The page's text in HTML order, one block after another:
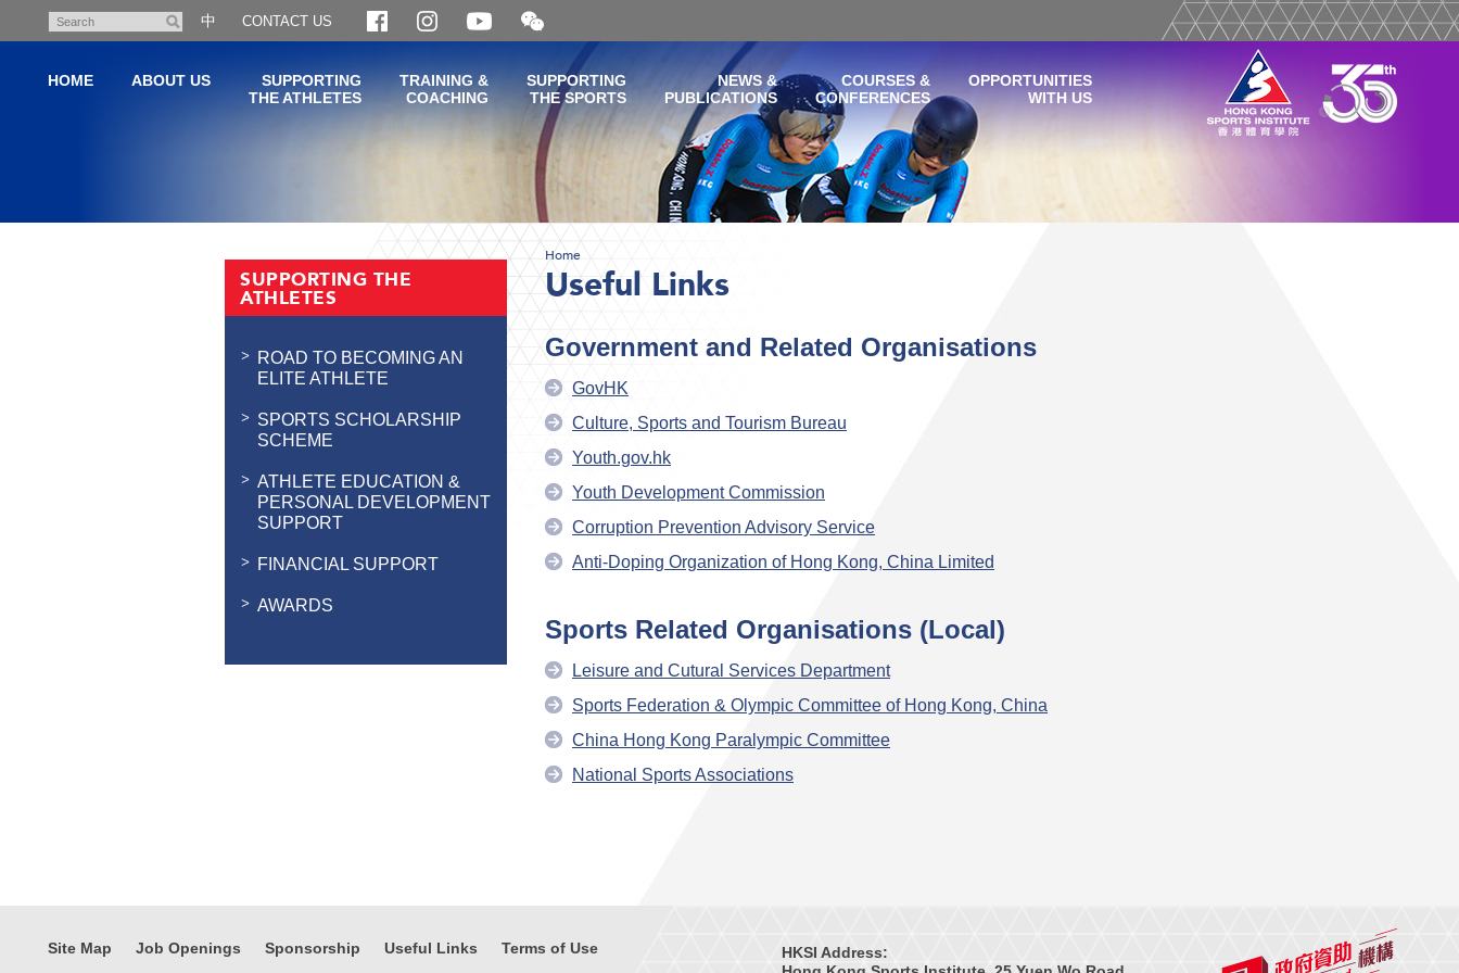
content
Search
中 CONTACT US
Open
and
WeChat
QR
code
HOME ABOUT US
SUPPORTING
THE ATHLETES
TRAINING &
COACHING
SUPPORTING
THE SPORTS
NEWS &
PUBLICATIONS
COURSES &
CONFERENCES
OPPORTUNITIES
WITH US
SUPPORTING THE
ATHLETES
ROAD TO BECOMING AN
ELITE ATHLETE
SPORTS SCHOLARSHIP
SCHEME
ATHLETE EDUCATION &
PERSONAL DEVELOPMENT
SUPPORT
FINANCIAL SUPPORT
AWARDS
Home
Useful Links
Government and Related Organisations
GovHK
Culture, Sports and Tourism Bureau
Youth.gov.hk
Youth Development Commission
Corruption Prevention Advisory Service
Anti-Doping Organization of Hong Kong, China Limited
Sports Related Organisations (Local)
Leisure and Cutural Services Department
Sports Federation & Olympic Committee of Hong Kong, China
China Hong Kong Paralympic Committee
National Sports Associations
HKSI Address:
Site Map Job Openings Sponsorship Useful Links
Terms of Use